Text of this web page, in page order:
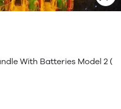
With Batteries Model 2 (